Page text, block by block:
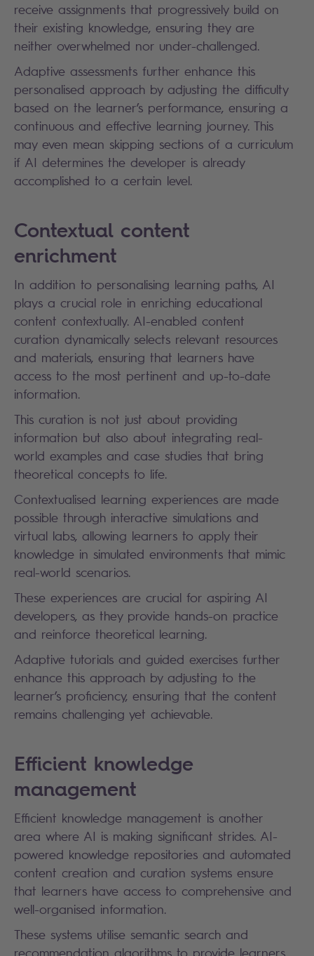
receive assignments that progressively build on
their existing knowledge, ensuring they are
neither overwhelmed nor under-challenged.
Adaptive assessments further enhance this
personalised approach by adjusting the difficulty
based on the learner’s performance, ensuring a
continuous and effective learning journey. This
may even mean skipping sections of a curriculum
if AI determines the developer is already
accomplished to a certain level.
Contextual content
enrichment
In addition to personalising learning paths, AI
plays a crucial role in enriching educational
content contextually. AI-enabled content
curation dynamically selects relevant resources
and materials, ensuring that learners have
access to the most pertinent and up-to-date
information.
This curation is not just about providing
information but also about integrating real-
world examples and case studies that bring
theoretical concepts to life.
Contextualised learning experiences are made
possible through interactive simulations and
virtual labs, allowing learners to apply their
knowledge in simulated environments that mimic
real-world scenarios.
These experiences are crucial for aspiring AI
developers, as they provide hands-on practice
and reinforce theoretical learning.
Adaptive tutorials and guided exercises further
enhance this approach by adjusting to the
learner’s proficiency, ensuring that the content
remains challenging yet achievable.
Efficient knowledge
management
Efficient knowledge management is another
area where AI is making significant strides. AI-
powered knowledge repositories and automated
content creation and curation systems ensure
that learners have access to comprehensive and
well-organised information.
These systems utilise semantic search and
recommendation algorithms to provide learners